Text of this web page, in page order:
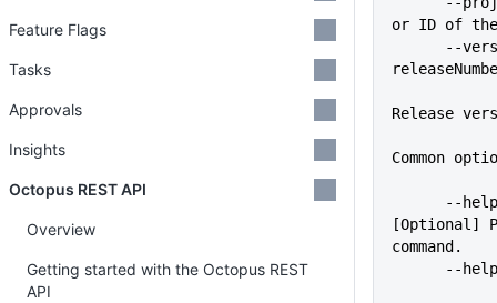
or ID of
Release
Common
[Optional]
command.
Feature Flags
Tasks
Approvals
Insights
Octopus REST API
Overview
Getting started with the Octopus REST
API